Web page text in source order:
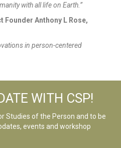
with all life on Earth.”
Anthony L Rose,
in person-centered
WITH CSP!
Studies of the Person and to be
events and workshop